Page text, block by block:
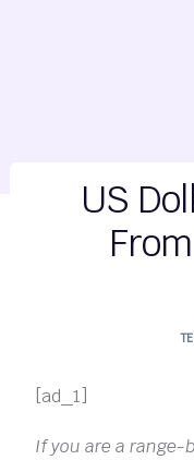
US
[ad_1]
If you are a